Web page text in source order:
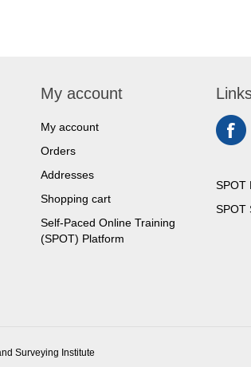
My account
My account
Orders
Addresses
Shopping cart
Self-Paced Online Training
(SPOT) Platform
SPOT
SPOT
Surveying Institute